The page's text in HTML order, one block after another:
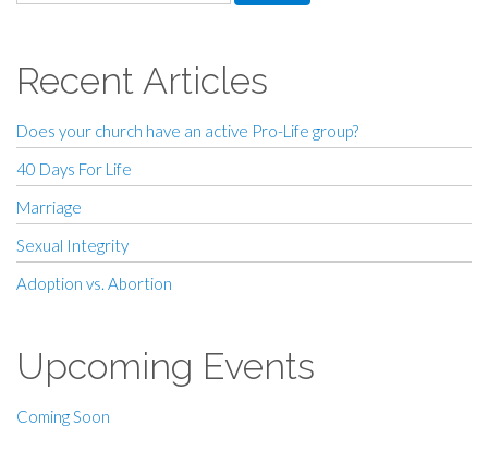
Recent Articles
Does your church have an active Pro-Life group?
40 Days For Life
Marriage
Sexual Integrity
Adoption vs. Abortion
Upcoming Events
Coming Soon